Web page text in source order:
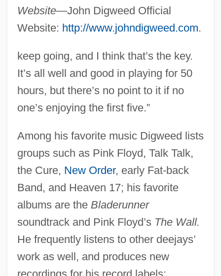
Website—John Digweed Official
Website: http://www.johndigweed.com.
keep going, and I think that’s the key.
It’s all well and good in playing for 50
hours, but there’s no point to it if no
one’s enjoying the first five.”
Among his favorite music Digweed lists
groups such as Pink Floyd, Talk Talk,
the Cure, New Order, early Fat-back
Band, and Heaven 17; his favorite
albums are the Bladerunner
soundtrack and Pink Floyd’s The Wall.
He frequently listens to other deejays’
work as well, and produces new